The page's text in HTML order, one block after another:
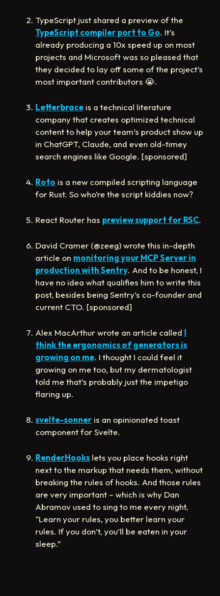
TypeScript just shared a preview of the
TypeScript compiler port to Go. It’s
already producing a 10x speed up on most
projects and Microsoft was so pleased that
they decided to lay off some of the project’s
most important contributors 😭.
Letterbrace is a technical literature
company that creates optimized technical
content to help your team’s product show up
in ChatGPT, Claude, and even old-timey
search engines like Google. [sponsored]
Roto is a new compiled scripting language
for Rust. So who’re the script kiddies now?
React Router has preview support for RSC.
David Cramer (@zeeg) wrote this in-depth
article on monitoring your MCP Server in
production with Sentry. And to be honest, I
have no idea what qualifies him to write this
post, besides being Sentry’s co-founder and
current CTO. [sponsored]
Alex MacArthur wrote an article called I
think the ergonomics of generators is
growing on me. I thought I could feel it
growing on me too, but my dermatologist
told me that’s probably just the impetigo
flaring up.
svelte-sonner is an opinionated toast
component for Svelte.
RenderHooks lets you place hooks right
next to the markup that needs them, without
breaking the rules of hooks. And those rules
are very important – which is why Dan
Abramov used to sing to me every night,
“Learn your rules, you better learn your
rules. If you don’t, you’ll be eaten in your
sleep.”